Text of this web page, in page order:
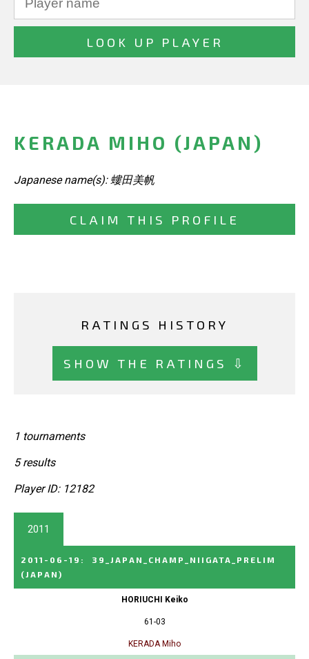
KERADA MIHO (JAPAN)
Japanese name(s): 螻田美帆
CLAIM THIS PROFILE
RATINGS HISTORY
SHOW THE RATINGS ⇩
1 tournaments
5 results
Player ID: 12182
2011
2011-06-19 :
39_JAPAN_CHAMP_NIIGATA_PRELIM
(JAPAN)
HORIUCHI Keiko
61-03
KERADA Miho